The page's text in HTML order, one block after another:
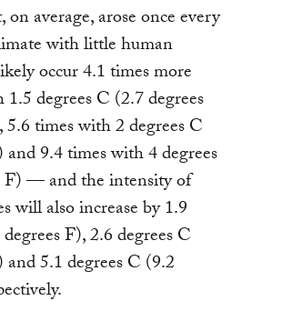
on average, arose once every
with little human
occur 4.1 times more
degrees C (2.7 degrees
times with 2 degrees C
and 9.4 times with 4 degrees
F) — and the intensity of
will also increase by 1.9
F), 2.6 degrees C
and 5.1 degrees C (9.2